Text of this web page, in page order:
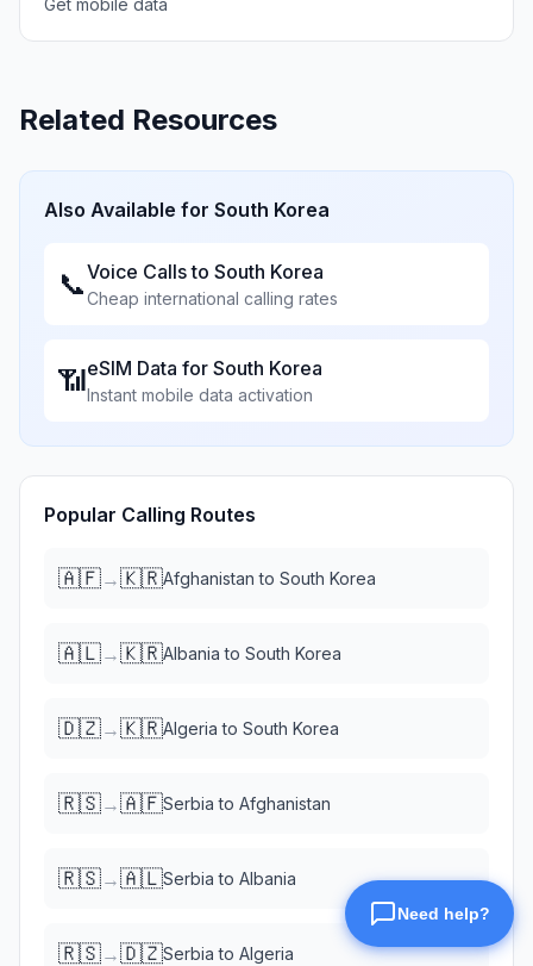
Get mobile data
Related Resources
Also Available for South Korea
📞Voice Calls to South Korea
Cheap international calling rates
📶eSIM Data for South Korea
Instant mobile data activation
Popular Calling Routes
🇦🇫→🇰🇷Afghanistan to South Korea
🇦🇱→🇰🇷Albania to South Korea
🇩🇿→🇰🇷Algeria to South Korea
🇷🇸→🇦🇫Serbia to Afghanistan
🇷🇸→🇦🇱Serbia to Albania
🇷🇸→🇩🇿Serbia to Algeria